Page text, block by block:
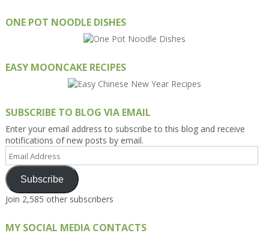
ONE POT NOODLE DISHES
EASY MOONCAKE RECIPES
SUBSCRIBE TO BLOG VIA EMAIL
Enter your email address to subscribe to this blog and receive
notifications of new posts by email.
Email
Address
Subscribe
Join 2,585 other subscribers
MY SOCIAL MEDIA CONTACTS